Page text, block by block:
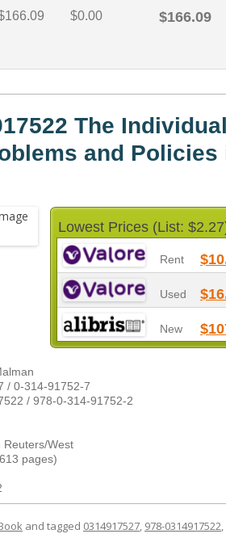
$0.00 $166.09
The
and Policies
Lowest Prices (List:
Rent
Used
New
/ 0-314-91752-7
/ 978-0-314-91752-2
Reuters/West
pages)
and tagged 0314917527, 978-0314917522,